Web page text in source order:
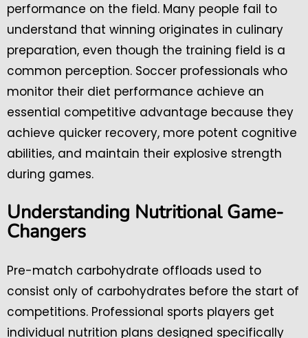
performance on the field. Many people fail to
understand that winning originates in culinary
preparation, even though the training field is a
common perception. Soccer professionals who
monitor their diet performance achieve an
essential competitive advantage because they
achieve quicker recovery, more potent cognitive
abilities, and maintain their explosive strength
during games.
Understanding Nutritional Game-
Changers
Pre-match carbohydrate offloads used to
consist only of carbohydrates before the start of
competitions. Professional sports players get
individual nutrition plans designed specifically